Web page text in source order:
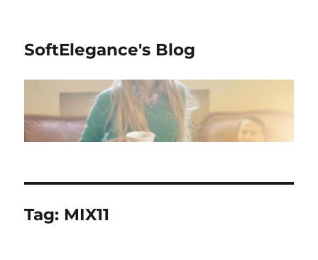
SoftElegance's Blog
Tag: MIX11